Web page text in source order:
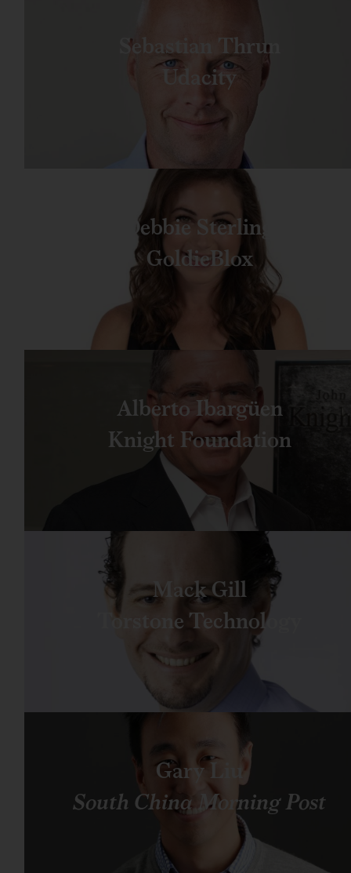
Sebastian Thrun
Udacity
Debbie Sterling
GoldieBlox
Alberto Ibargüen
Knight Foundation
Mack Gill
Torstone Technology
Gary Liu
South China Morning Post